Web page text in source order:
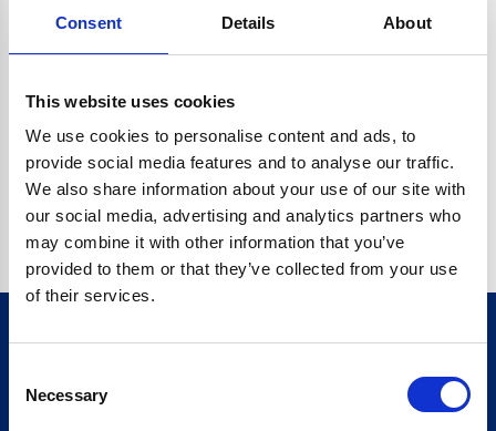
Consent Details About
This website uses cookies
We use cookies to personalise content and ads, to
provide social media features and to analyse our traffic.
We also share information about your use of our site with
our social media, advertising and analytics partners who
may combine it with other information that you’ve
provided to them or that they’ve collected from your use
of their services.
Selection
Necessary
CRYPTO.RANDOMUUID IS NOT A FUNCTION
Go back home